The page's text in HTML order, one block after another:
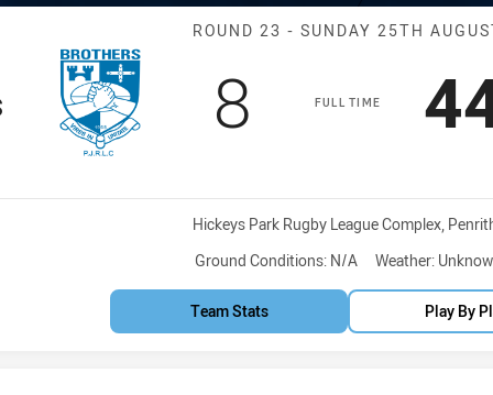
Match:
ROUND 23 - SUNDAY 25TH
FULL TIME
Scored
8 points
Venue:
Hickeys Park Rugby League Complex,
Ground Conditions: N/A Weather:
Team Stats Play By